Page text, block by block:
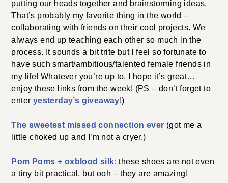
putting our heads together and brainstorming ideas.
That’s probably my favorite thing in the world –
collaborating with friends on their cool projects. We
always end up teaching each other so much in the
process. It sounds a bit trite but I feel so fortunate to
have such smart/ambitious/talented female friends in
my life! Whatever you’re up to, I hope it’s great…
enjoy these links from the week! (PS – don’t forget to
enter yesterday’s giveaway!)
The sweetest missed connection ever (got me a
little choked up and I’m not a cryer.)
Pom Poms + oxblood silk: these shoes are not even
a tiny bit practical, but ooh – they are amazing!